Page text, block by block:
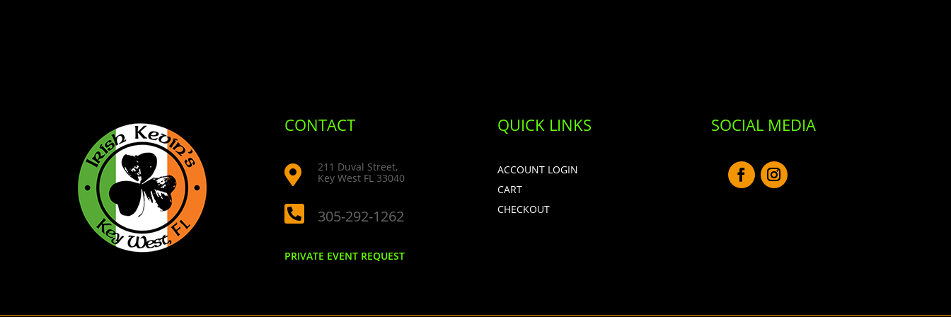
CONTACT

211 Duval Street,
Key West FL 33040
 305-292-1262
PRIVATE EVENT REQUEST
QUICK LINKS
ACCOUNT LOGIN
CART
CHECKOUT
SOCIAL MEDIA